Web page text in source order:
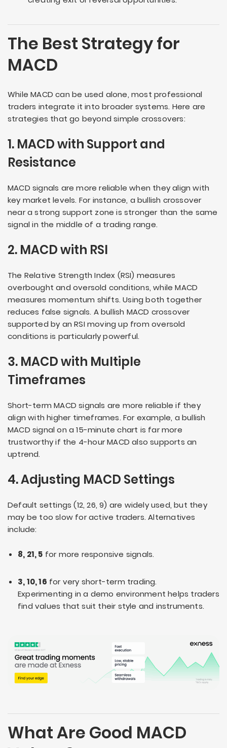
The Best Strategy for
MACD
While MACD can be used alone, most professional
traders integrate it into broader systems. Here are
strategies that go beyond simple crossovers:
1. MACD with Support and
Resistance
MACD signals are more reliable when they align with
key market levels. For instance, a bullish crossover
near a strong support zone is stronger than the same
signal in the middle of a trading range.
2. MACD with RSI
The Relative Strength Index (RSI) measures
overbought and oversold conditions, while MACD
measures momentum shifts. Using both together
reduces false signals. A bullish MACD crossover
supported by an RSI moving up from oversold
conditions is particularly powerful.
3. MACD with Multiple
Timeframes
Short-term MACD signals are more reliable if they
align with higher timeframes. For example, a bullish
MACD signal on a 15-minute chart is far more
trustworthy if the 4-hour MACD also supports an
uptrend.
4. Adjusting MACD Settings
Default settings (12, 26, 9) are widely used, but they
may be too slow for active traders. Alternatives
include:
8, 21, 5 for more responsive signals.
3, 10, 16 for very short-term trading.
Experimenting in a demo environment helps traders
find values that suit their style and instruments.
What Are Good MACD